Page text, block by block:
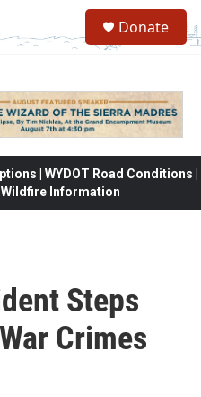
Donate
| WYDOT Road Conditions |
Information
Steps
Crimes